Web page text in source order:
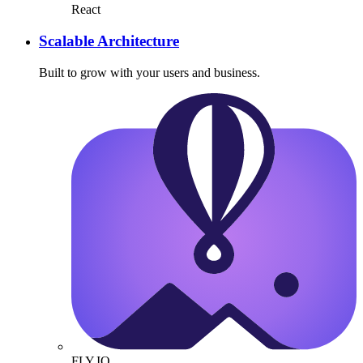
React
Scalable Architecture
Built to grow with your users and business.